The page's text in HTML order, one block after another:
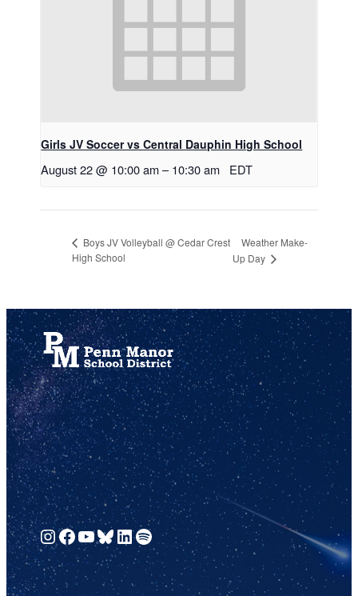
Girls JV Soccer vs Central Dauphin High School
August 22 @ 10:00 am – 10:30 am EDT
Boys JV Volleyball @ Cedar Crest
High School
Weather Make-
Up Day